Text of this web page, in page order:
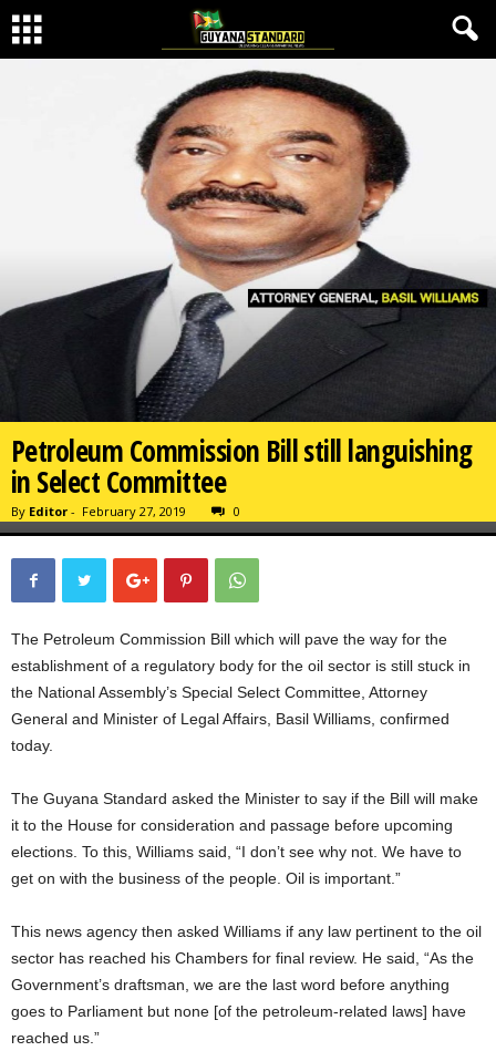
Petroleum Commission Bill still languishing
in Select Committee
By Editor - February 27, 2019 0
The Petroleum Commission Bill which will pave the way for the
establishment of a regulatory body for the oil sector is still stuck in
the National Assembly’s Special Select Committee, Attorney
General and Minister of Legal Affairs, Basil Williams, confirmed
today.
The Guyana Standard asked the Minister to say if the Bill will make
it to the House for consideration and passage before upcoming
elections. To this, Williams said, “I don’t see why not. We have to
get on with the business of the people. Oil is important.”
This news agency then asked Williams if any law pertinent to the oil
sector has reached his Chambers for final review. He said, “As the
Government’s draftsman, we are the last word before anything
goes to Parliament but none [of the petroleum-related laws] have
reached us.”